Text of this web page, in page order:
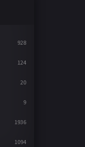
928
124
20
9
1936
1094